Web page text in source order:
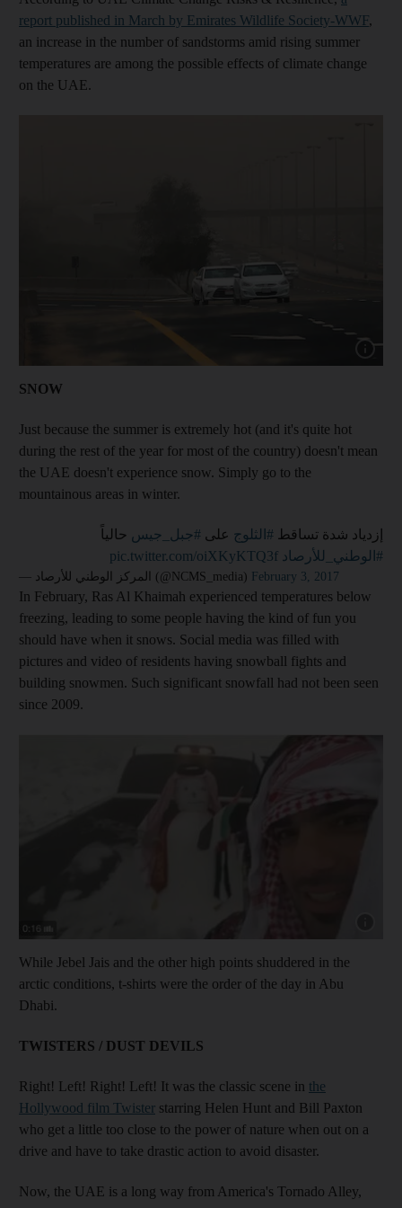
report published in March by Emirates Wildlife Society-WWF,
an increase in the number of sandstorms amid rising summer
temperatures are among the possible effects of climate change
on the UAE.
Show
SNOW
Just because the summer is extremely hot (and it's quite hot
during the rest of the year for most of the country) doesn't mean
the UAE doesn't experience snow. Simply go to the
mountainous areas in winter.
إزدياد شدة تساقط #الثلوج على #جبل_جيس حالياً
#الوطني_للأرصاد pic.twitter.com/oiXKyKTQ3f
— المركز الوطني للأرصاد (@NCMS_media) February 3, 2017
In February, Ras Al Khaimah experienced temperatures below
freezing, leading to some people having the kind of fun you
should have when it snows. Social media was filled with
pictures and video of residents having snowball fights and
building snowmen. Such significant snowfall had not been seen
since 2009.
While Jebel Jais and the other high points shuddered in the
arctic conditions, t-shirts were the order of the day in Abu
Dhabi.
TWISTERS / DUST DEVILS
Right! Left! Right! Left! It was the classic scene in the
Hollywood film Twister starring Helen Hunt and Bill Paxton
who get a little too close to the power of nature when out on a
drive and have to take drastic action to avoid disaster.
Now, the UAE is a long way from America's Tornado Alley,